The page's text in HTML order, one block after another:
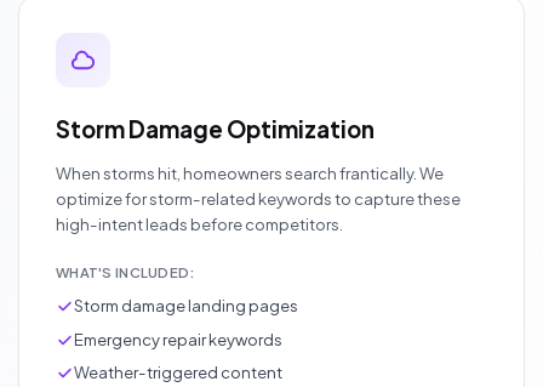
Storm Damage Optimization
When storms hit, homeowners search frantically. We
optimize for storm-related keywords to capture these
high-intent leads before competitors.
WHAT'S INCLUDED:
Storm damage landing pages
Emergency repair keywords
Weather-triggered content